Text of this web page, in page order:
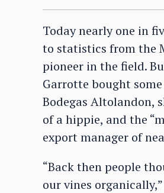
Today nearly one in
to statistics from the
pioneer in the field.
Garrotte bought
Bodegas Altolandon,
of a hippie, and the
export manager of
“Back then people
our vines